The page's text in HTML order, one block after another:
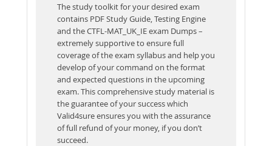
The study toolkit for your desired exam
contains PDF Study Guide, Testing Engine
and the CTFL-MAT_UK_IE exam Dumps –
extremely supportive to ensure full
coverage of the exam syllabus and help you
develop of your command on the format
and expected questions in the upcoming
exam. This comprehensive study material is
the guarantee of your success which
Valid4sure ensures you with the assurance
of full refund of your money, if you don’t
succeed.